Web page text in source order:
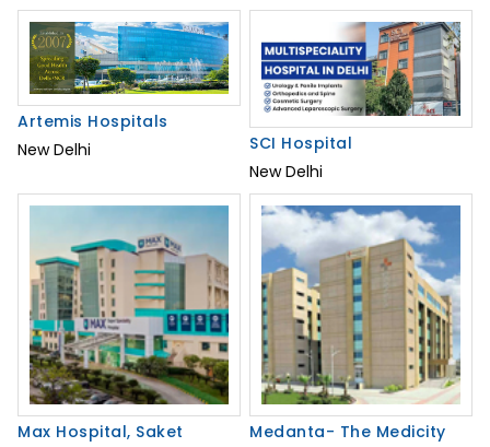
Artemis Hospitals
New Delhi
SCI Hospital
New Delhi
Max Hospital, Saket
Medanta- The Medicity